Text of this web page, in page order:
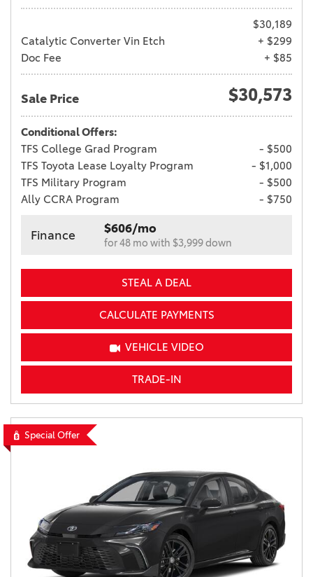
$30,189
Catalytic Converter Vin Etch
+ $299
Doc Fee
+ $85
Sale Price $30,573
Conditional Offers:
TFS College Grad Program
- $500
TFS Toyota Lease Loyalty Program
- $1,000
TFS Military Program
- $500
Ally CCRA Program
- $750
Finance $606/mo
for 48 mo with $3,999 down
STEAL A DEAL
CALCULATE PAYMENTS
VEHICLE VIDEO
TRADE-IN
Special Offer